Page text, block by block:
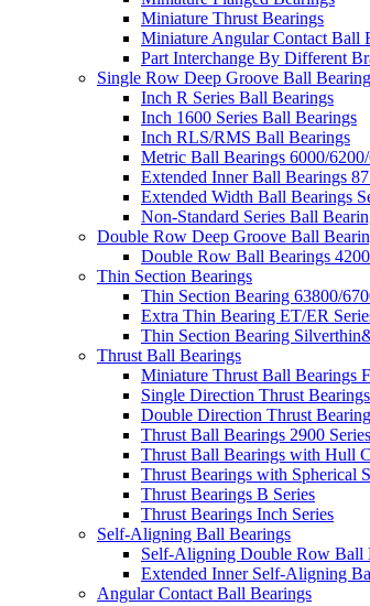
Miniature Thrust Bearings
Miniature Angular Contact Ball
Part Interchange By Different
Single Row Deep Groove Ball
Inch R Series Ball Bearings
Inch 1600 Series Ball Bearings
Inch RLS/RMS Ball Bearings
Metric Ball Bearings 6000/
Extended Inner Ball Bearings
Extended Width Ball Bearings
Non-Standard Series Ball
Double Row Deep Groove Ball
Double Row Ball Bearings
Thin Section Bearings
Thin Section Bearing 63800/
Extra Thin Bearing ET/ER
Thin Section Bearing
Thrust Ball Bearings
Miniature Thrust Ball Bearings
Single Direction Thrust
Double Direction Thrust
Thrust Ball Bearings 2900 Series
Thrust Ball Bearings with Hull
Thrust Bearings with Spherical
Thrust Bearings B Series
Thrust Bearings Inch Series
Self-Aligning Ball Bearings
Self-Aligning Double Row Ball
Extended Inner Self-Aligning
Angular Contact Ball Bearings